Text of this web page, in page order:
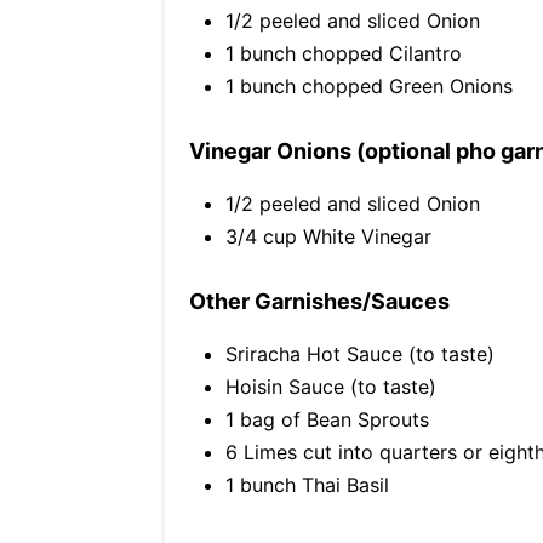
1/2 peeled and sliced Onion
1 bunch chopped Cilantro
1 bunch chopped Green Onions
Vinegar Onions (optional pho
1/2 peeled and sliced Onion
3/4 cup White Vinegar
Other Garnishes/Sauces
Sriracha Hot Sauce (to taste)
Hoisin Sauce (to taste)
1 bag of Bean Sprouts
6 Limes cut into quarters or
1 bunch Thai Basil